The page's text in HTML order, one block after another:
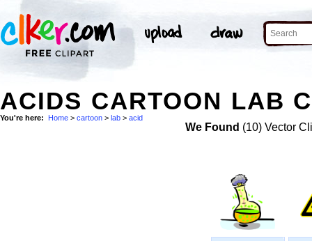
ACIDS CARTOON LAB
You're here: Home > cartoon > lab > acid
We Found (10) Vector